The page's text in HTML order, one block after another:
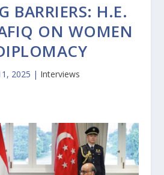
BARRIERS: H.E.
ON WOMEN
2025 | Interviews